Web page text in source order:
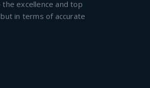
excellence and top
in terms of accurate